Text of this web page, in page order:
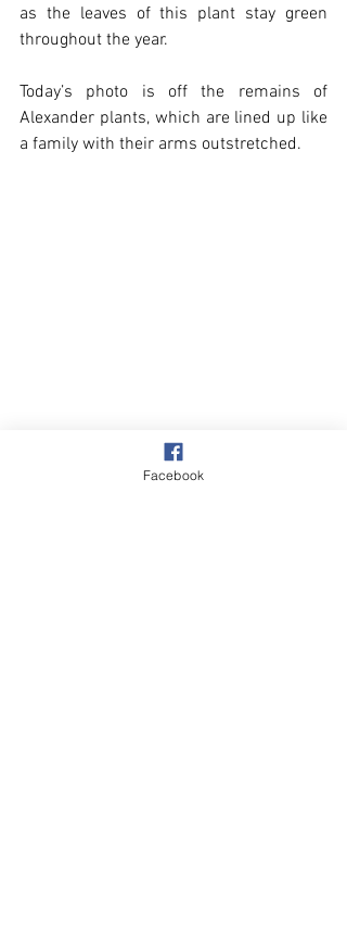
as the leaves of this plant stay green
throughout the year.
Today’s photo is off the remains of
Alexander plants, which are lined up like
a family with their arms outstretched.
Facebook